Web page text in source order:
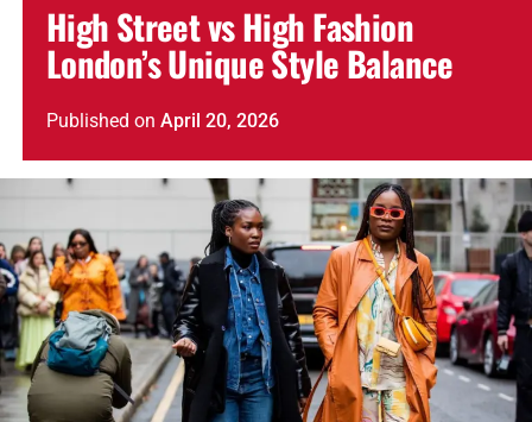
High Street vs High Fashion
London’s Unique Style Balance
Published on April 20, 2026